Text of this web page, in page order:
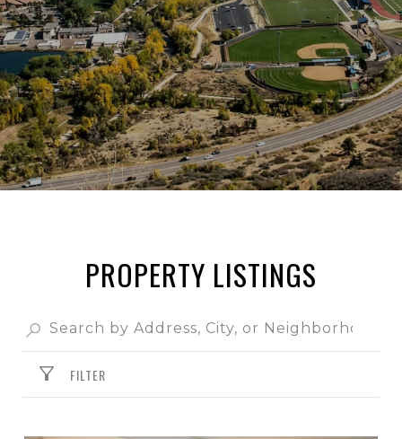
PROPERTY LISTINGS
FILTER